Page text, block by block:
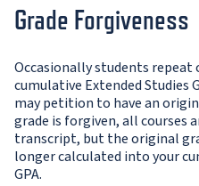
Grade Forgiveness
Occasionally students
cumulative Extended Studies
may petition to have an
grade is forgiven, all courses
transcript, but the original
longer calculated into your
GPA.